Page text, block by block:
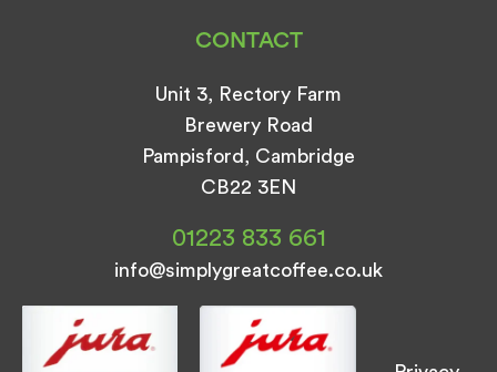
CONTACT
Unit 3, Rectory Farm
Brewery Road
Pampisford, Cambridge
CB22 3EN
01223 833 661
info@simplygreatcoffee.co.uk